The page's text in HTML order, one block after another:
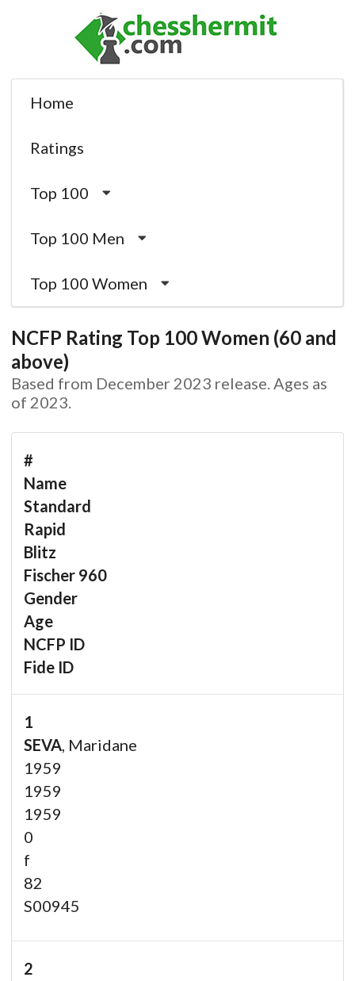
Home
Ratings
Top 100
Top 100 Men
Top 100 Women
NCFP Rating Top 100 Women (60 and
above)
Based from December 2023 release. Ages as
of 2023.
#
Name
Standard
Rapid
Blitz
Fischer 960
Gender
Age
NCFP ID
Fide ID
1
SEVA , Maridane
1959
1959
1959
0
f
82
S00945
2